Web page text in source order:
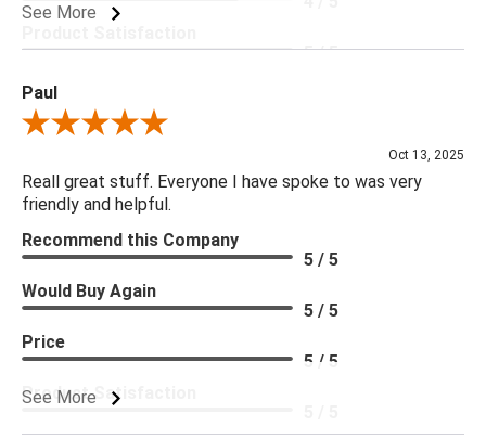
See More
5 / 5
Paul
Review By Paul
Oct 13, 2025
Reall great stuff. Everyone I have spoke to was very
friendly and helpful.
See More
Recommend this Company
5 / 5
Would Buy Again
5 / 5
Price
5 / 5
Product Satisfaction